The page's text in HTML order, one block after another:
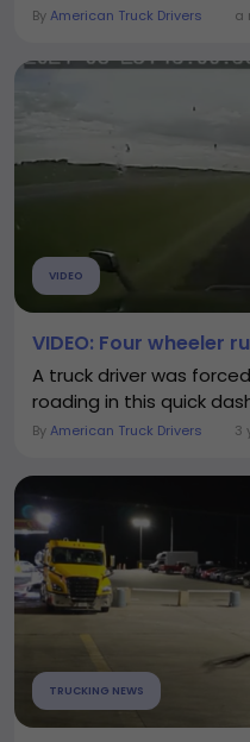
ByAmerican Truck Drivers a
VIDEO
VIDEO: Four wheeler
A truck driver was
roading in this quick
ByAmerican Truck Drivers 3
TRUCKING NEWS